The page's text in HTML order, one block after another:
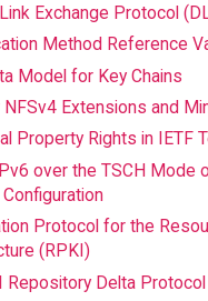
Exchange Protocol
Method Reference
Model for Key Chains
Extensions and
Property Rights in IETF
over the TSCH Mode
Protocol for the
(RPKI)
Repository Delta Protocol